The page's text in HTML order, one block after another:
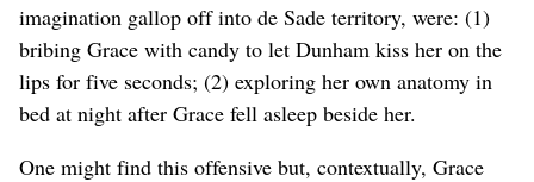
imagination gallop off into de Sade territory, were: (1)
bribing Grace with candy to let Dunham kiss her on the
lips for five seconds; (2) exploring her own anatomy in
bed at night after Grace fell asleep beside her.
One might find this offensive but, contextually, Grace